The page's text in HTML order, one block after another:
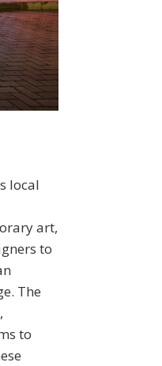
local
art,
to
The
to